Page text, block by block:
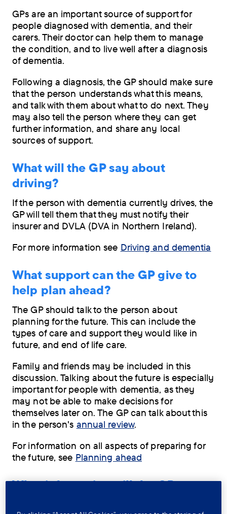
GPs are an important source of support for
people diagnosed with dementia, and their
carers. Their doctor can help them to manage
the condition, and to live well after a diagnosis
of dementia.
Following a diagnosis, the GP should make sure
that the person understands what this means,
and talk with them about what to do next. They
may also tell the person where they can get
further information, and share any local
sources of support.
What will the GP say about
driving?
If the person with dementia currently drives, the
GP will tell them that they must notify their
insurer and DVLA (DVA in Northern Ireland).
For more information see Driving and dementia
What support can the GP give to
help plan ahead?
The GP should talk to the person about
planning for the future. This can include the
types of care and support they would like in
future, and end of life care.
Family and friends may be included in this
discussion. Talking about the future is especially
important for people with dementia, as they
may not be able to make decisions for
themselves later on. The GP can talk about this
in the person's annual review.
For information on all aspects of preparing for
the future, see Planning ahead
What information will the GP